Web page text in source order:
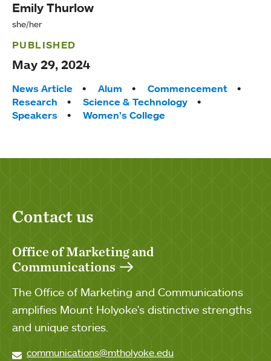
Emily Thurlow
she/her
PUBLISHED
May 29, 2024
Tags:
News Article Alum
Commencement
Research
Science & Technology
Speakers
Women’s College
Contact us
Office of Marketing and
Communications
The Office of Marketing and Communications
amplifies Mount Holyoke's distinctive strengths
and unique stories.
communications@mtholyoke.edu